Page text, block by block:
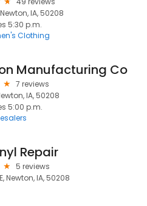
IA, 50208
5:30 p.m.
Clothing
Manufacturing Co
7 reviews
IA, 50208
5:00 p.m.
Repair
5 reviews
Newton, IA, 50208